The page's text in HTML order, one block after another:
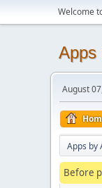
Welcome
Apps
August
Apps by
Before